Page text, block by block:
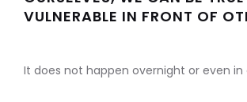
VULNERABLE IN FRONT OF
It does not happen overnight or even in